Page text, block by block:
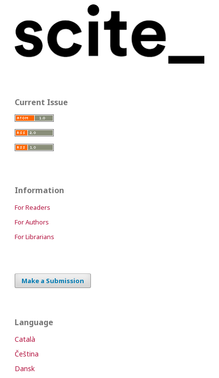
Current Issue
Information
For Readers
For Authors
For Librarians
Make a Submission
Language
Català
Čeština
Dansk